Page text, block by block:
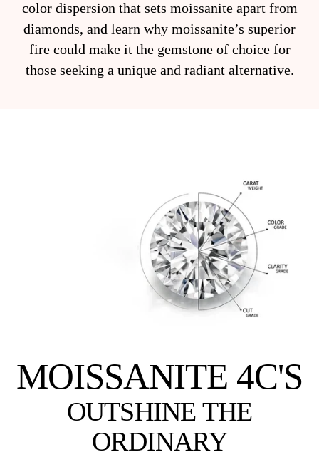
color dispersion that sets moissanite apart from
diamonds, and learn why moissanite’s superior
fire could make it the gemstone of choice for
those seeking a unique and radiant alternative.
MOISSANITE 4C'S
OUTSHINE THE
ORDINARY